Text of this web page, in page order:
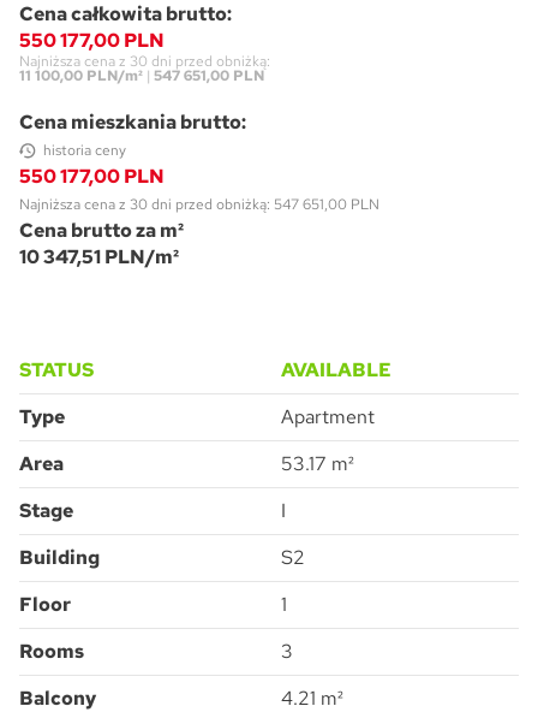
Cena całkowita brutto:
550 177,00 PLN
Najniższa cena z 30 dni przed obniżką:
11 100,00 PLN/m² | 547 651,00 PLN
Cena mieszkania brutto:
historia ceny
550 177,00 PLN
Najniższa cena z 30 dni przed obniżką: 547 651,00 PLN
Cena brutto za m²
10 347,51 PLN/m²
STATUS
AVAILABLE
Type
Apartment
Area
53.17 m²
Stage
I
Building
S2
Floor
1
Rooms
3
Balcony
4.21 m²
Pytanie o Apartment 2G.1.226
I consent to the processing of the personal data provided by me to
new offers) relating to the services and products offered by ATAL S.A.